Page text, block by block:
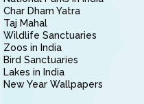
Char Dham Yatra
Taj Mahal
Wildlife Sanctuaries
Zoos in India
Bird Sanctuaries
Lakes in India
New Year Wallpapers